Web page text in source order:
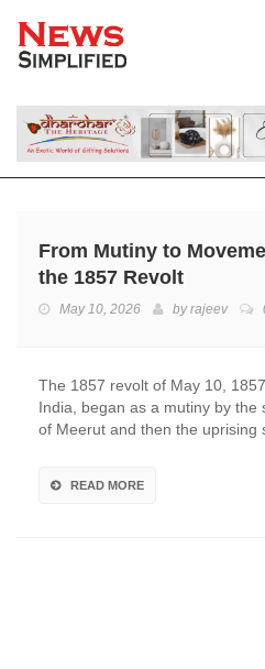
From Mutiny to
the 1857 Revolt
May 10, 2026 byrajeev
The 1857 revolt of May 10,
India, began as a mutiny by the
of Meerut and then the uprising
READ MORE